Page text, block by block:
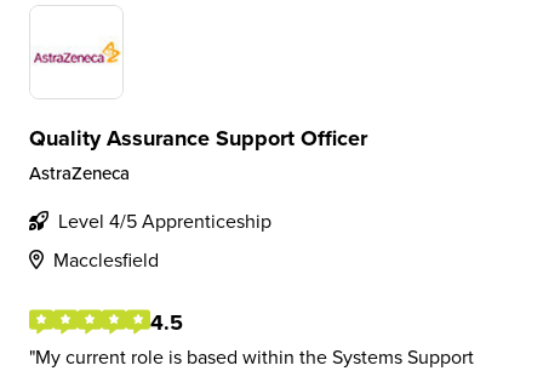
Quality Assurance Support Officer
AstraZeneca
Level 4/5 Apprenticeship
Macclesfield
4.5
My current role is based within the Systems Support